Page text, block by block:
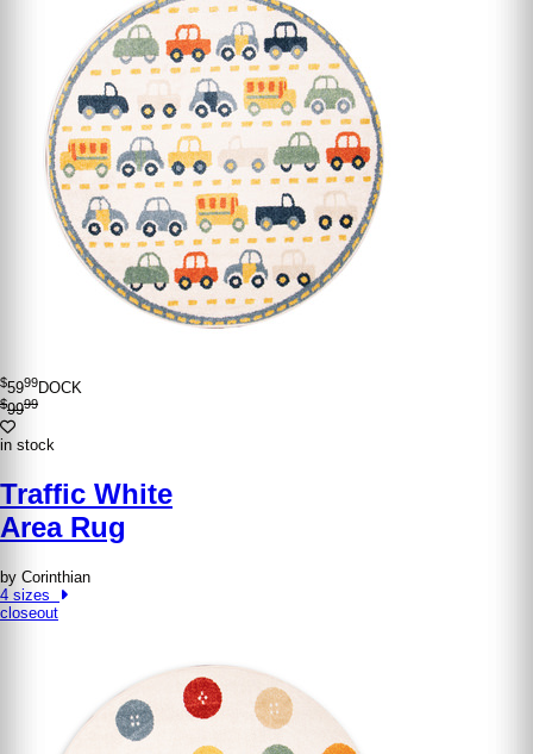
$5999DOCK
$9999
in stock
Traffic White
Area Rug
by Corinthian
4 sizes
closeout